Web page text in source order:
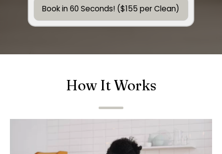
Book in 60 Seconds! ($155 per Clean)
How It Works